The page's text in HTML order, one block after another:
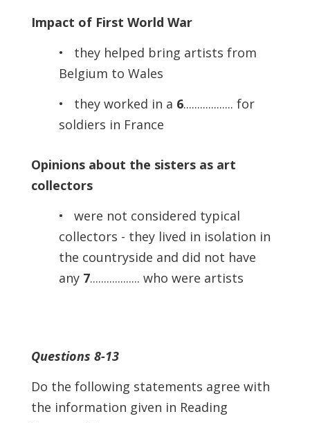
Impact of First World War
• they helped bring artists from
Belgium to Wales
• they worked in a 6.................. for
soldiers in France
Opinions about the sisters as art
collectors
• were not considered typical
collectors - they lived in isolation in
the countryside and did not have
any 7.................. who were artists
Questions 8-13
Do the following statements agree with
the information given in Reading